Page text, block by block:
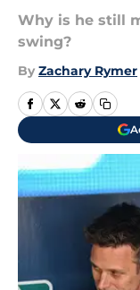
Why is he still
swing?
By Zachary Rymer